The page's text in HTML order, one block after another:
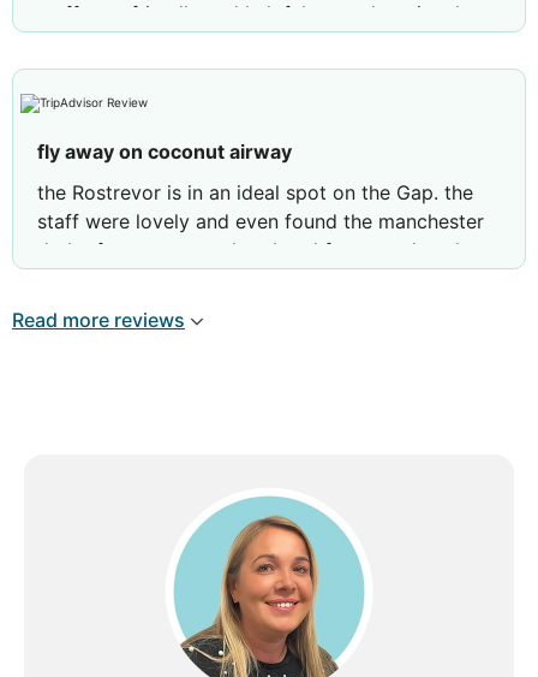
staff very friendly and helpful, great location, lots
Review by jimmylI3773IG
fly away on coconut airway
the Rostrevor is in an ideal spot on the Gap. the
staff were lovely and even found the manchester
derby for me to watch at breakfast one day. the
for having a glass of wine on while listening to the
sea and watching the beautiful sunset. the only
all though thanks for a great stay
Read more reviews